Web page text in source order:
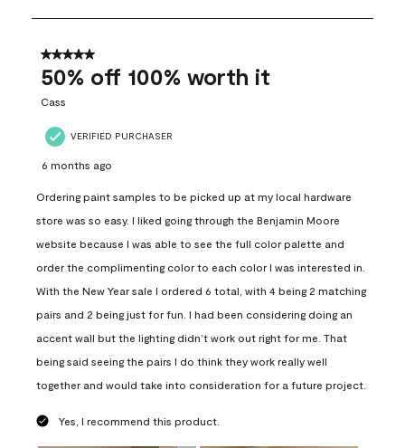
8
557
Reviews
5 out of 5 stars.
50% off 100% worth it
Cass
VERIFIED PURCHASER
6 months ago
Ordering paint samples to be picked up at my local hardware
store was so easy. I liked going through the Benjamin Moore
website because I was able to see the full color palette and
order the complimenting color to each color I was interested in.
With the New Year sale I ordered 6 total, with 4 being 2 matching
pairs and 2 being just for fun. I had been considering doing an
accent wall but the lighting didn’t work out right for me. That
being said seeing the pairs I do think they work really well
together and would take into consideration for a future project.
Yes, I recommend this product.